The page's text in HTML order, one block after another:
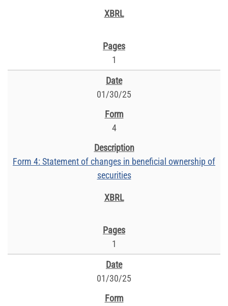
1
01/30/25
4
Form 4: Statement of changes in beneficial ownership of
securities
1
01/30/25